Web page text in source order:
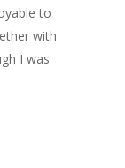
to
with
I was